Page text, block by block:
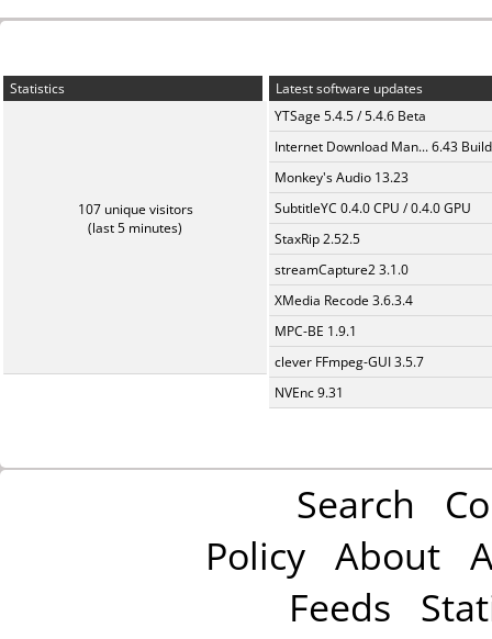
Statistics
107 unique visitors
(last 5 minutes)
Latest software updates
YTSage 5.4.5 / 5.4.6 Beta
Internet Download Man... 6.43
Monkey's Audio 13.23
SubtitleYC 0.4.0 CPU / 0.4.0 GPU
StaxRip 2.52.5
streamCapture2 3.1.0
XMedia Recode 3.6.3.4
MPC-BE 1.9.1
clever FFmpeg-GUI 3.5.7
NVEnc 9.31
Search
Policy About
Feeds